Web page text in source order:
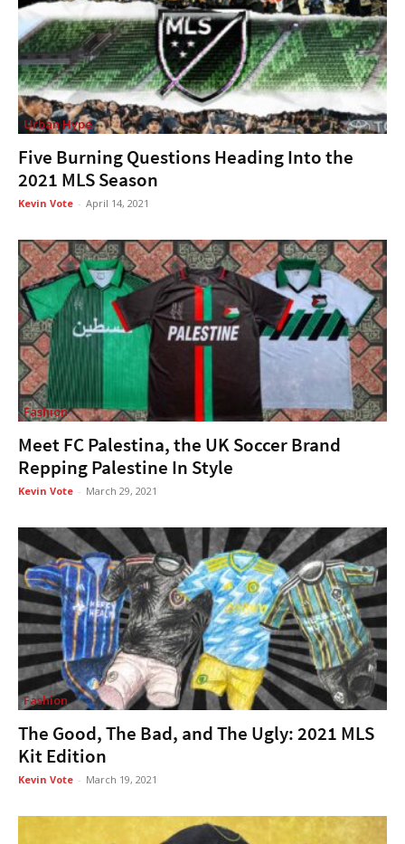
Urban Hype
Five Burning Questions Heading Into the
2021 MLS Season
Kevin Vote - April 14, 2021
Fashion
Meet FC Palestina, the UK Soccer Brand
Repping Palestine In Style
Kevin Vote - March 29, 2021
Fashion
The Good, The Bad, and The Ugly: 2021 MLS
Kit Edition
Kevin Vote - March 19, 2021